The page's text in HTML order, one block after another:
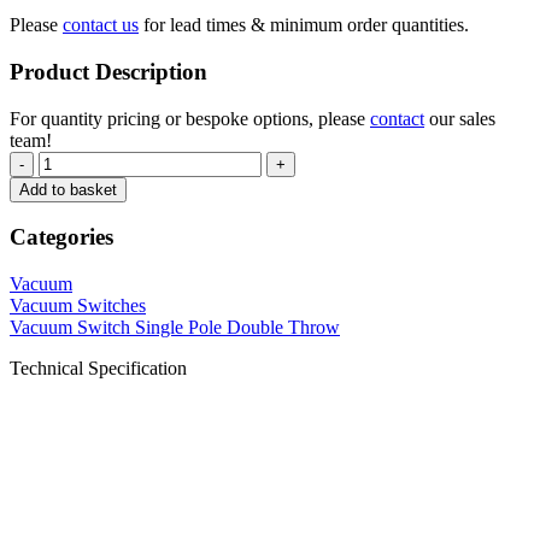
Please contact us for lead times & minimum order quantities.
Product Description
For quantity pricing or bespoke options, please contact our sales
team!
-
+
Add to basket
Categories
Vacuum
Vacuum Switches
Vacuum Switch Single Pole Double Throw
Technical Specification